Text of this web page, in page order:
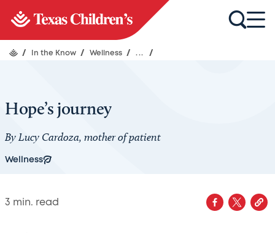
/ In the Know / Wellness / ... /
Hope’s journey
By Lucy Cardoza, mother of patient
Wellness
3 min. read